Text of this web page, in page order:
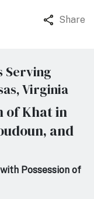
Share
Serving
Virginia
of Khat in
and
Possession of